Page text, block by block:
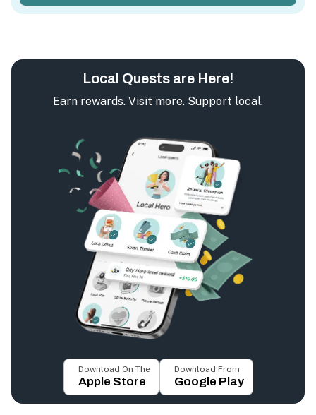
Local Quests are Here!
Earn rewards. Visit more. Support local.
Download On The
Apple Store
Download From
Google Play